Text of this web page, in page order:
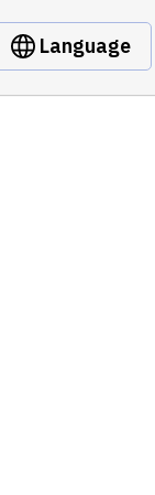
Language